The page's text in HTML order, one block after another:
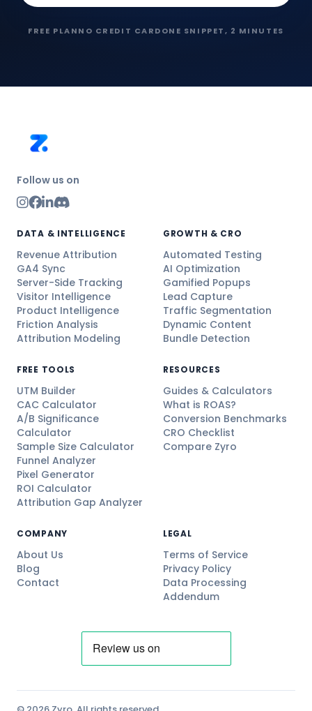
FREE PLANNO CREDIT CARDONE SNIPPET, 2 MINUTES
Follow us on
DATA & INTELLIGENCE
Revenue Attribution
GA4 Sync
Server-Side Tracking
Visitor Intelligence
Product Intelligence
Friction Analysis
Attribution Modeling
GROWTH & CRO
Automated Testing
AI Optimization
Gamified Popups
Lead Capture
Traffic Segmentation
Dynamic Content
Bundle Detection
FREE TOOLS
UTM Builder
CAC Calculator
A/B Significance
Calculator
Sample Size Calculator
Funnel Analyzer
Pixel Generator
ROI Calculator
Attribution Gap Analyzer
RESOURCES
Guides & Calculators
What is ROAS?
Conversion Benchmarks
CRO Checklist
Compare Zyro
COMPANY
About Us
Blog
Contact
LEGAL
Terms of Service
Privacy Policy
Data Processing
Addendum